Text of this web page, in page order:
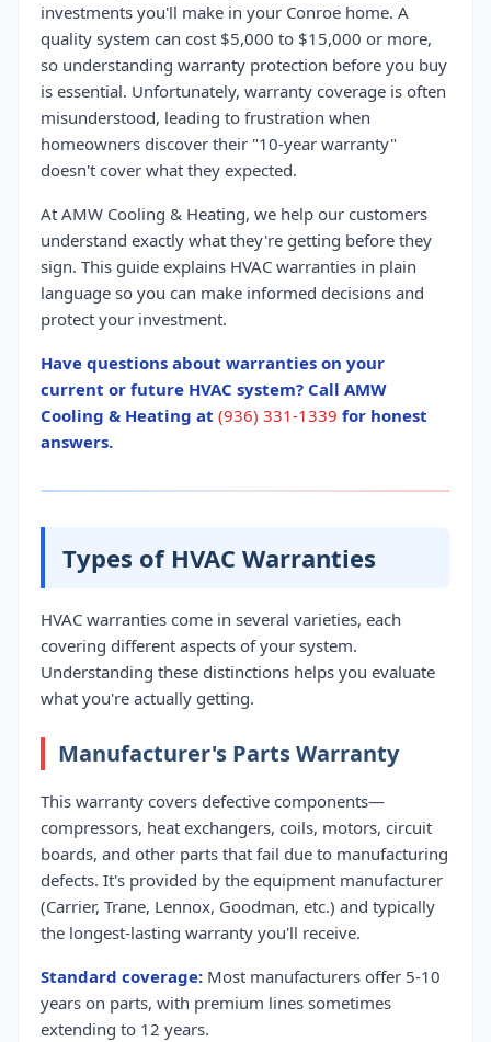
investments you'll make in your Conroe home. A
quality system can cost $5,000 to $15,000 or more,
so understanding warranty protection before you buy
is essential. Unfortunately, warranty coverage is often
misunderstood, leading to frustration when
homeowners discover their "10-year warranty"
doesn't cover what they expected.
At AMW Cooling & Heating, we help our customers
understand exactly what they're getting before they
sign. This guide explains HVAC warranties in plain
language so you can make informed decisions and
protect your investment.
Have questions about warranties on your
current or future HVAC system? Call AMW
Cooling & Heating at (936) 331-1339 for honest
answers.
Types of HVAC Warranties
HVAC warranties come in several varieties, each
covering different aspects of your system.
Understanding these distinctions helps you evaluate
what you're actually getting.
Manufacturer's Parts Warranty
This warranty covers defective components—
compressors, heat exchangers, coils, motors, circuit
boards, and other parts that fail due to manufacturing
defects. It's provided by the equipment manufacturer
(Carrier, Trane, Lennox, Goodman, etc.) and typically
the longest-lasting warranty you'll receive.
Standard coverage: Most manufacturers offer 5-10
years on parts, with premium lines sometimes
extending to 12 years.